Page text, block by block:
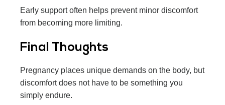
Early support often helps prevent minor discomfort
from becoming more limiting.
Final Thoughts
Pregnancy places unique demands on the body, but
discomfort does not have to be something you
simply endure.